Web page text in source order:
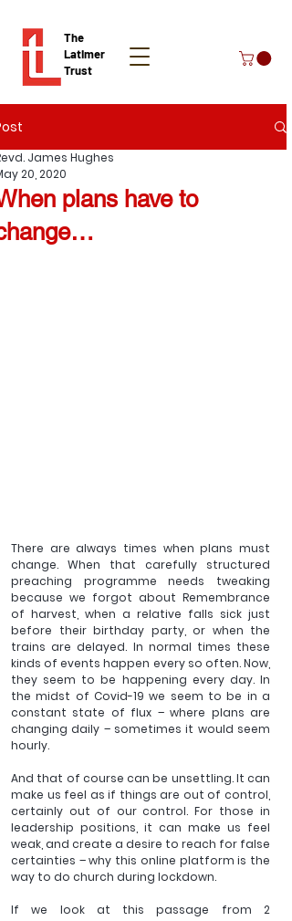
The
Latimer
Trust
Donate
plans have to
James Hughes
20, 2020
There are always times when plans must
change. When that carefully structured
preaching programme needs tweaking
because we forgot about Remembrance
of harvest, when a relative falls sick just
before their birthday party, or when the
trains are delayed. In normal times these
kinds of events happen every so often. Now,
they seem to be happening every day. In
the midst of Covid-19 we seem to be in a
constant state of flux – where plans are
changing daily – sometimes it would seem
hourly.
And that of course can be unsettling. It can
make us feel as if things are out of control,
certainly out of our control. For those in
leadership positions, it can make us feel
weak, and create a desire to reach for false
certainties – why this online platform is the
way to do church during lockdown.
If we look at this passage from 2